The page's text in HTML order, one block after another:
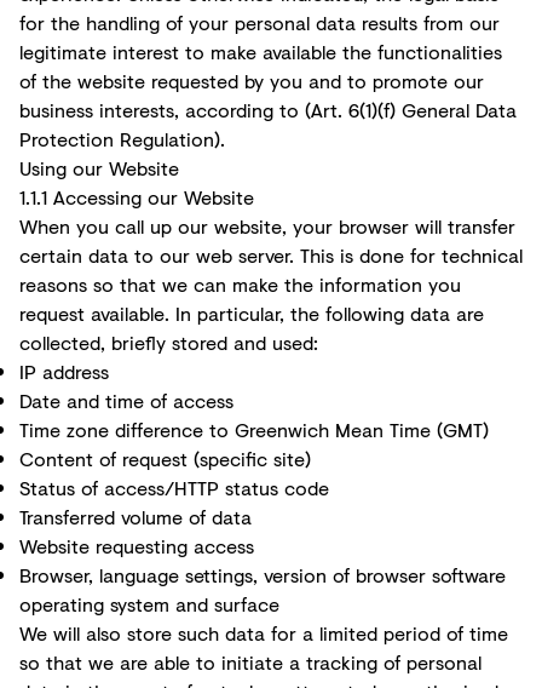
for the handling of your personal data results from our
legitimate interest to make available the functionalities
of the website requested by you and to promote our
business interests, according to (Art. 6(1)(f) General Data
Protection Regulation).
Using our Website
1.1.1 Accessing our Website
When you call up our website, your browser will transfer
certain data to our web server. This is done for technical
reasons so that we can make the information you
request available. In particular, the following data are
collected, briefly stored and used:
IP address
Date and time of access
Time zone difference to Greenwich Mean Time (GMT)
Content of request (specific site)
Status of access/HTTP status code
Transferred volume of data
Website requesting access
Browser, language settings, version of browser software
operating system and surface
We will also store such data for a limited period of time
so that we are able to initiate a tracking of personal